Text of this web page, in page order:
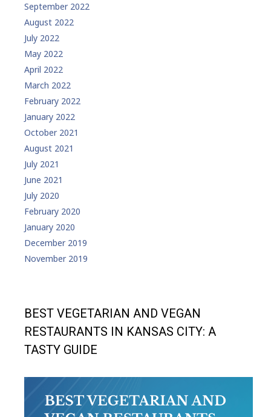
September 2022
August 2022
July 2022
May 2022
April 2022
March 2022
February 2022
January 2022
October 2021
August 2021
July 2021
June 2021
July 2020
February 2020
January 2020
December 2019
November 2019
BEST VEGETARIAN AND VEGAN
RESTAURANTS IN KANSAS CITY: A
TASTY GUIDE